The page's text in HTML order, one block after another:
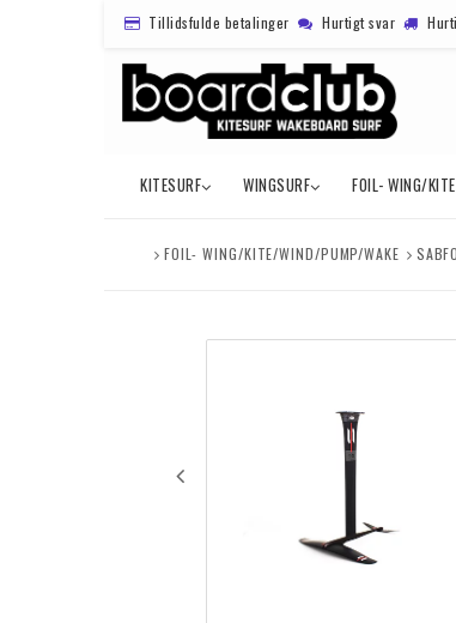
Tillidsfulde betalinger Hurtigt svar
KITESURF WINGSURF FOIL- WING/
FOIL- WING/KITE/WIND/PUMP/WAKE